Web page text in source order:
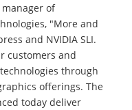
of
"More and
and NVIDIA SLI.
customers and
through
offerings. The
today deliver